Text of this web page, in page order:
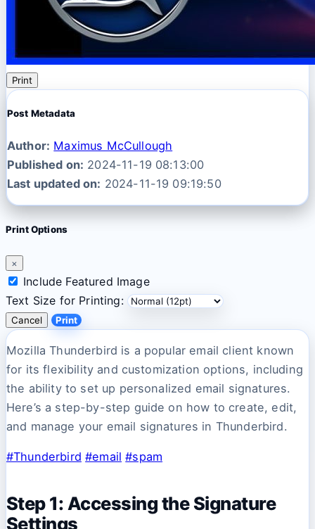
Print
Post Metadata
Author: Maximus McCullough
Published on: 2024-11-19 08:13:00
Last updated on: 2024-11-19 09:19:50
Print Options
×
Include Featured Image
Text Size for Printing:
Cancel Print
Mozilla Thunderbird is a popular email client known
for its flexibility and customization options, including
the ability to set up personalized email signatures.
Here’s a step-by-step guide on how to create, edit,
and manage your email signatures in Thunderbird.
#Thunderbird #email #spam
Step 1: Accessing the Signature
Settings